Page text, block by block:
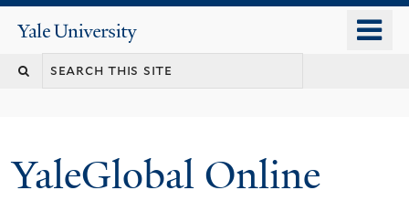
content
Yale
University
YaleGlobal Online